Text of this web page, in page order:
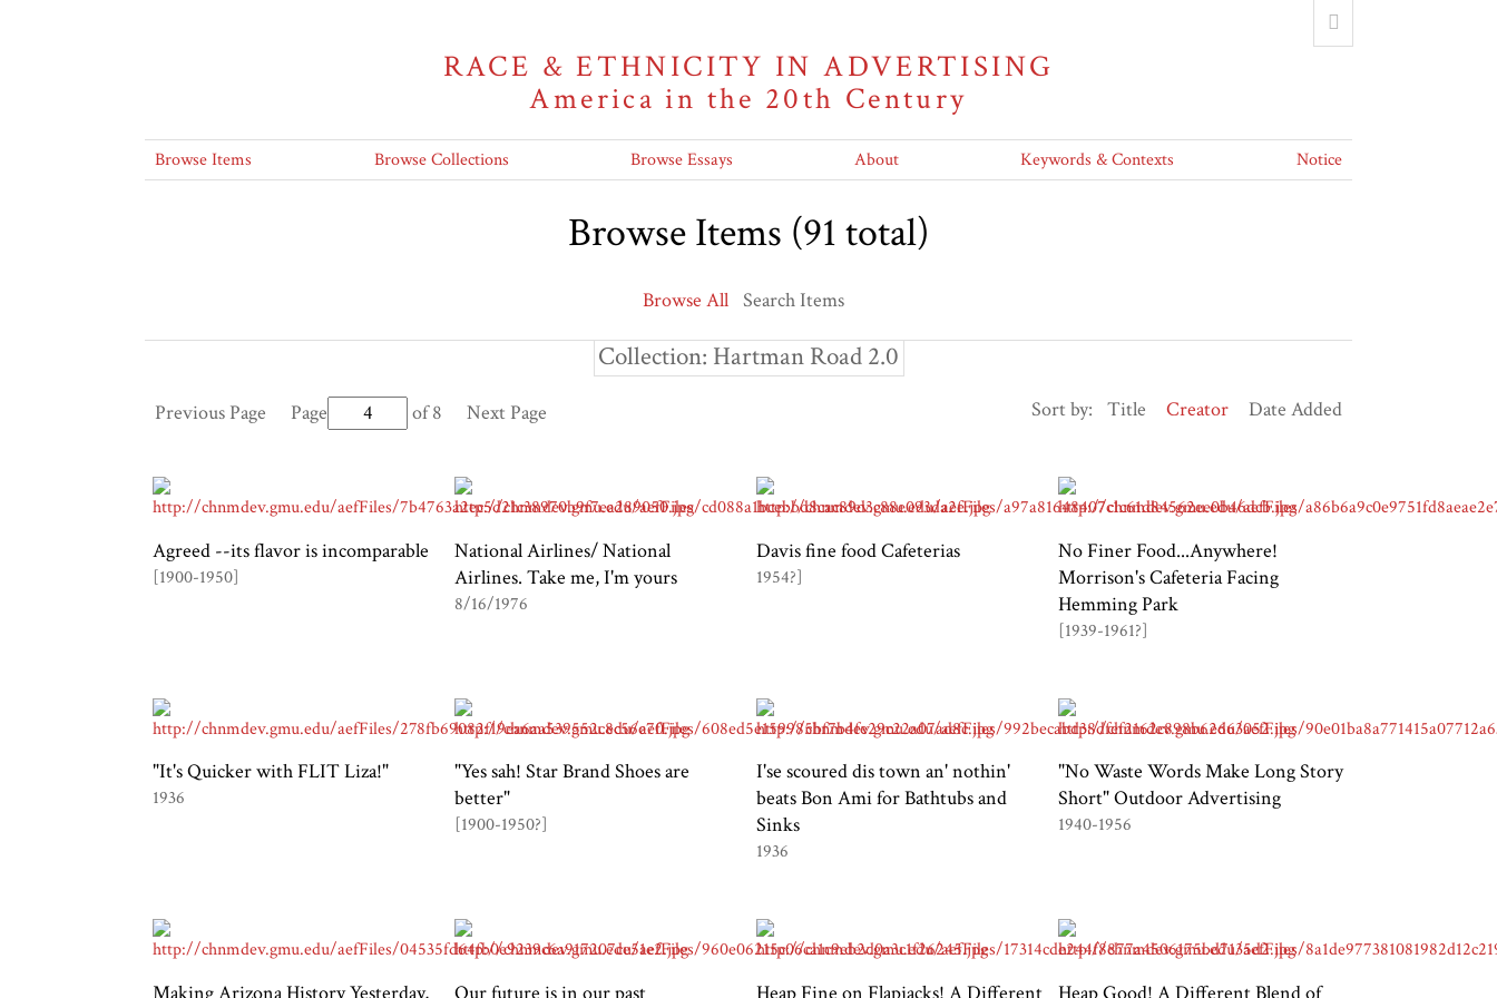
RACE & ETHNICITY IN ADVERTISING
America in the 20th Century
Browse Items Browse Collections Browse Essays About Keywords & Contexts Notice
Browse Items (91 total)
Browse All Search Items
Collection: Hartman Road 2.0
Previous Page Page of 8 Next Page Sort by: Title Creator Date Added
Agreed --its flavor is incomparable
[1900-1950]
National Airlines/ National
Airlines. Take me, I'm yours
8/16/1976
Davis fine food Cafeterias
1954?]
No Finer Food...Anywhere!
Morrison's Cafeteria Facing
Hemming Park
[1939-1961?]
"It's Quicker with FLIT Liza!"
1936
"Yes sah! Star Brand Shoes are
better"
[1900-1950?]
I'se scoured dis town an' nothin'
beats Bon Ami for Bathtubs and
Sinks
1936
"No Waste Words Make Long Story
Short" Outdoor Advertising
1940-1956